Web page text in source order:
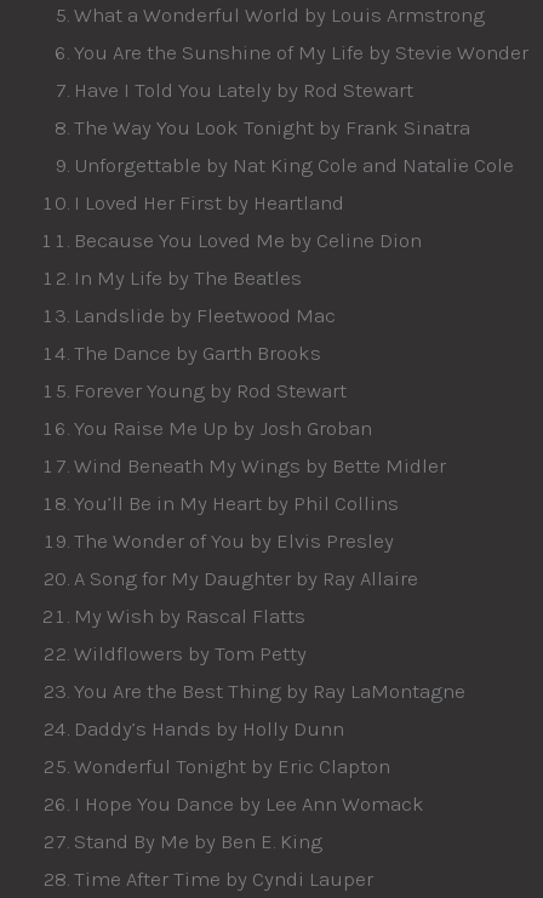
What a Wonderful World by Louis Armstrong
You Are the Sunshine of My Life by Stevie Wonder
Have I Told You Lately by Rod Stewart
The Way You Look Tonight by Frank Sinatra
Unforgettable by Nat King Cole and Natalie Cole
I Loved Her First by Heartland
Because You Loved Me by Celine Dion
In My Life by The Beatles
Landslide by Fleetwood Mac
The Dance by Garth Brooks
Forever Young by Rod Stewart
You Raise Me Up by Josh Groban
Wind Beneath My Wings by Bette Midler
You’ll Be in My Heart by Phil Collins
The Wonder of You by Elvis Presley
A Song for My Daughter by Ray Allaire
My Wish by Rascal Flatts
Wildflowers by Tom Petty
You Are the Best Thing by Ray LaMontagne
Daddy’s Hands by Holly Dunn
Wonderful Tonight by Eric Clapton
I Hope You Dance by Lee Ann Womack
Stand By Me by Ben E. King
Time After Time by Cyndi Lauper